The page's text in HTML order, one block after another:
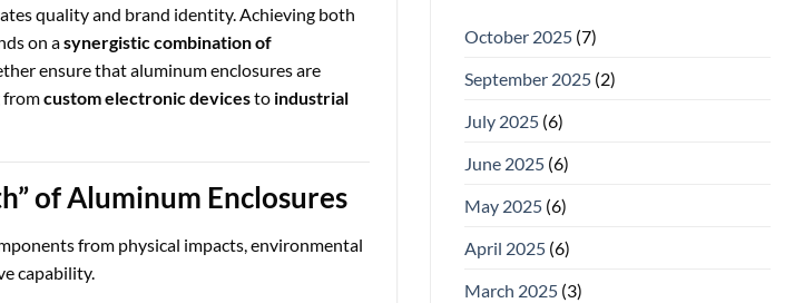
quality and brand identity. Achieving both
on asynergistic combination of
ensure that aluminum enclosures are
fromcustom electronic devicesto industrial
of Aluminum Enclosures
from physical impacts, environmental
capability.
October 2025 (7)
September 2025 (2)
July 2025 (6)
June 2025 (6)
May 2025 (6)
April 2025 (6)
March 2025 (3)